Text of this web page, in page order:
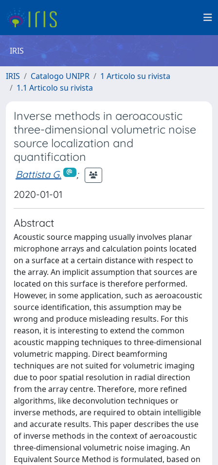
IRIS
IRIS Catalogo UNIPR
1 Articolo su rivista
1.1 Articolo su rivista
Inverse methods in aeroacoustic
three-dimensional volumetric noise
source localization and
quantification
Battista G.
;
2020-01-01
Abstract
Acoustic source mapping usually involves planar
microphone arrays and calculation points located
on a surface at a certain distance with respect to
the array. An implicit assumption that sources are
located on this surface is therefore performed.
However, in some application, such as aeroacoustic
source identification, this assumption may be
wrong and produce misleading results. For this
reason, it is interesting to extend the common
acoustic mapping techniques to three-dimensional
volumetric mapping. Direct beamforming
techniques are not suited for volumetric imaging
due to poor spatial resolution in radial direction
from the array centre. Therefore, more refined
algorithms, like deconvolution techniques or
inverse methods, are required to obtain intelligible
and accurate results. This paper describes the use
of inverse methods in the context of aeroacoustic
three-dimensional volumetric noise imaging. An
Equivalent Source Method is formulated, based on